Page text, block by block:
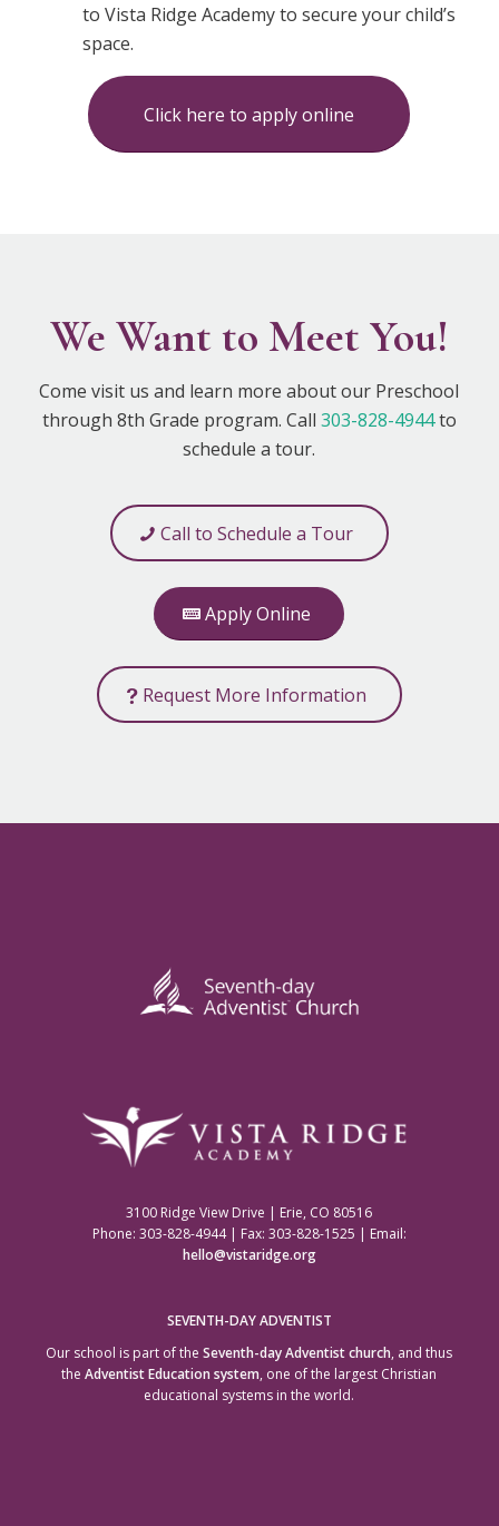
to Vista Ridge Academy to secure your child’s
space.
Click here to apply online
We Want to Meet You!
Come visit us and learn more about our Preschool
through 8th Grade program. Call 303-828-4944to
schedule a tour.
Call to Schedule a Tour
Apply Online
Request More Information
3100 Ridge View Drive | Erie, CO 80516
Phone: 303-828-4944 | Fax: 303-828-1525 | Email:
hello@vistaridge.org
SEVENTH-DAY ADVENTIST
Our school is part of theSeventh-day Adventist church, and thus
theAdventist Education system, one of the largest Christian
educational systems in the world.